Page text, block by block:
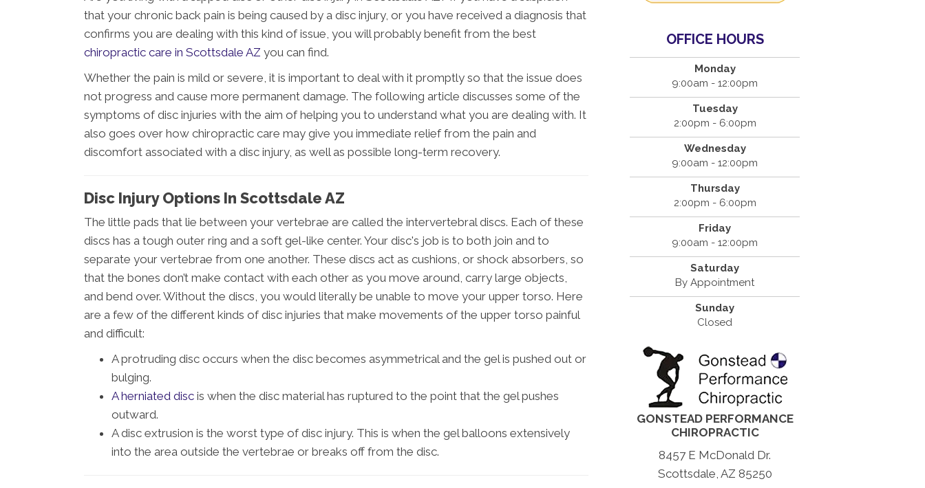
that your chronic back pain is being caused by a disc injury, or you have received a diagnosis that
confirms you are dealing with this kind of issue, you will probably benefit from the best
chiropractic care in Scottsdale AZ you can find.
Whether the pain is mild or severe, it is important to deal with it promptly so that the issue does
not progress and cause more permanent damage. The following article discusses some of the
symptoms of disc injuries with the aim of helping you to understand what you are dealing with. It
also goes over how chiropractic care may give you immediate relief from the pain and
discomfort associated with a disc injury, as well as possible long-term recovery.
Disc Injury Options In Scottsdale AZ
The little pads that lie between your vertebrae are called the intervertebral discs. Each of these
discs has a tough outer ring and a soft gel-like center. Your disc's job is to both join and to
separate your vertebrae from one another. These discs act as cushions, or shock absorbers, so
that the bones don’t make contact with each other as you move around, carry large objects,
and bend over. Without the discs, you would literally be unable to move your upper torso. Here
are a few of the different kinds of disc injuries that make movements of the upper torso painful
and difficult:
A protruding disc occurs when the disc becomes asymmetrical and the gel is pushed out or
bulging.
A herniated disc is when the disc material has ruptured to the point that the gel pushes
outward.
A disc extrusion is the worst type of disc injury. This is when the gel balloons extensively
into the area outside the vertebrae or breaks off from the disc.
OFFICE HOURS
Monday
9:00am - 12:00pm
Tuesday
2:00pm - 6:00pm
Wednesday
9:00am - 12:00pm
Thursday
2:00pm - 6:00pm
Friday
9:00am - 12:00pm
Saturday
By Appointment
Sunday
Closed
GONSTEAD PERFORMANCE
CHIROPRACTIC
8457 E McDonald Dr.
Scottsdale, AZ 85250